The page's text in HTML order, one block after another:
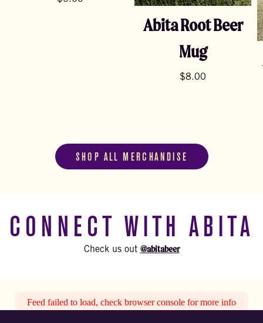
Abita Root Beer
Mug
$8.00
SHOP ALL MERCHANDISE
CONNECT WITH ABITA
Check us out @abitabeer
Feed failed to load, check browser console for more info